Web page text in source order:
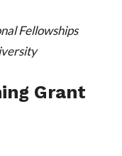
Fellowships
Grant